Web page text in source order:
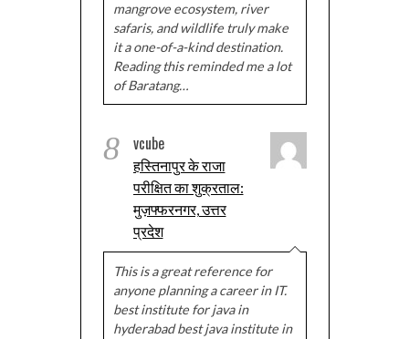
mangrove ecosystem, river
safaris, and wildlife truly make
it a one-of-a-kind destination.
Reading this reminded me a lot
of Baratang…
8 vcube
हस्तिनापुर के राजा
परीक्षित का शुक्रताल:
मुज़फ्फरनगर, उत्तर
प्रदेश
This is a great reference for
anyone planning a career in IT.
best institute for java in
hyderabad best java institute in